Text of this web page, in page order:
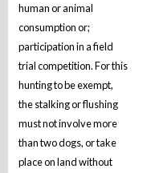
human or animal
consumption or;
participation in a field
trial competition. For this
hunting to be exempt,
the stalking or flushing
must not involve more
than two dogs, or take
place on land without